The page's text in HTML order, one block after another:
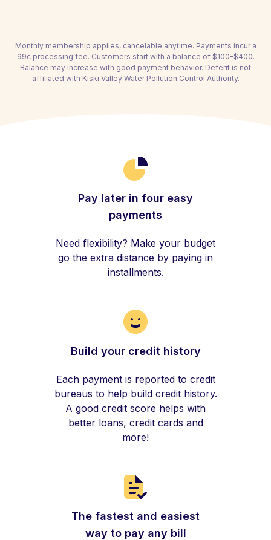
Monthly membership applies, cancelable anytime. Payments incur a
99c processing fee. Customers start with a balance of $100-$400.
Balance may increase with good payment behavior. Deferit is not
affiliated with Kiski Valley Water Pollution Control Authority.
Pay later in four easy
payments
Need flexibility? Make your budget
go the extra distance by paying in
installments.
Build your credit history
Each payment is reported to credit
bureaus to help build credit history.
A good credit score helps with
better loans, credit cards and
more!
The fastest and easiest
way to pay any bill